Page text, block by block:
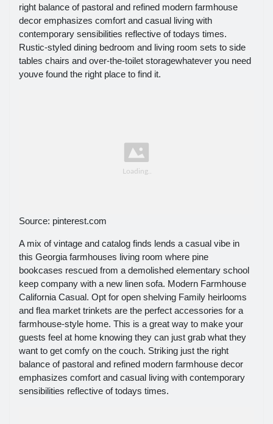
right balance of pastoral and refined modern farmhouse
decor emphasizes comfort and casual living with
contemporary sensibilities reflective of todays times.
Rustic-styled dining bedroom and living room sets to side
tables chairs and over-the-toilet storagewhatever you need
youve found the right place to find it.
Source: pinterest.com
A mix of vintage and catalog finds lends a casual vibe in
this Georgia farmhouses living room where pine
bookcases rescued from a demolished elementary school
keep company with a new linen sofa. Modern Farmhouse
California Casual. Opt for open shelving Family heirlooms
and flea market trinkets are the perfect accessories for a
farmhouse-style home. This is a great way to make your
guests feel at home knowing they can just grab what they
want to get comfy on the couch. Striking just the right
balance of pastoral and refined modern farmhouse decor
emphasizes comfort and casual living with contemporary
sensibilities reflective of todays times.